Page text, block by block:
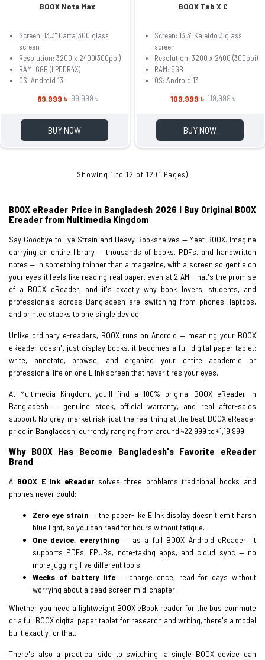
BOOX Note Max
Screen: 13.3" Carta1300 glass
screen
Resolution: 3200 x 2400(300ppi)
RAM: 6GB (LPDDR4X)
OS: Android 13
89,999 ৳ 99,999 ৳
BUY NOW
BOOX Tab X C
Screen: 13.3" Kaleido 3 glass
screen
Resolution: 3200 x 2400 (300ppi)
RAM: 6GB
OS: Android 13
109,999 ৳ 119,999 ৳
BUY NOW
Showing 1 to 12 of 12 (1 Pages)
BOOX eReader Price in Bangladesh 2026 | Buy Original BOOX
Ereader from Multimedia Kingdom
Say Goodbye to Eye Strain and Heavy Bookshelves — Meet BOOX. Imagine
carrying an entire library — thousands of books, PDFs, and handwritten
notes — in something thinner than a magazine, with a screen so gentle on
your eyes it feels like reading real paper, even at 2 AM. That's the promise
of a BOOX eReader, and it's exactly why book lovers, students, and
professionals across Bangladesh are switching from phones, laptops,
and printed stacks to one single device.
Unlike ordinary e-readers, BOOX runs on Android — meaning your BOOX
eReader doesn't just display books, it becomes a full digital paper tablet:
write, annotate, browse, and organize your entire academic or
professional life on one E Ink screen that never tires your eyes.
At Multimedia Kingdom, you'll find a 100% original BOOX eReader in
Bangladesh — genuine stock, official warranty, and real after-sales
support. No grey-market risk, just the real thing at the best BOOX eReader
price in Bangladesh, currently ranging from around ৳22,999 to ৳1,19,999.
Why BOOX Has Become Bangladesh's Favorite eReader
Brand
A BOOX E Ink eReader solves three problems traditional books and
phones never could:
Zero eye strain — the paper-like E Ink display doesn't emit harsh
blue light, so you can read for hours without fatigue.
One device, everything — as a full BOOX Android eReader, it
supports PDFs, EPUBs, note-taking apps, and cloud sync — no
more juggling five different tools.
Weeks of battery life — charge once, read for days without
worrying about a dead screen mid-chapter.
Whether you need a lightweight BOOX eBook reader for the bus commute
or a full BOOX digital paper tablet for research and writing, there's a model
built exactly for that.
There's also a practical side to switching: a single BOOX device can